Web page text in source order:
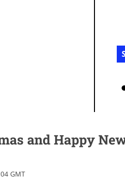
and Happy
GMT